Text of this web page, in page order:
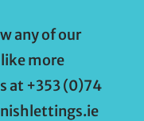
any of our
more
at +353 (0)74